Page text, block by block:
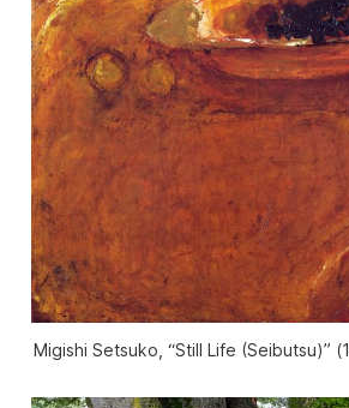
Migishi Setsuko, “Still Life (Seibutsu)”